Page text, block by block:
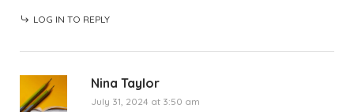
LOG IN TO REPLY
Nina Taylor
July 31, 2024 at 3:50 am